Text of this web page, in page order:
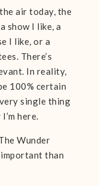
air today, the
show I like, a
I like, or a
There’s
In reality,
100% certain
single thing
here.
Wunder
important than